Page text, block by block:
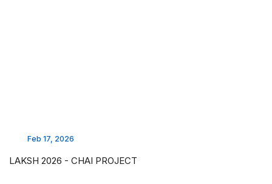
Feb 17, 2026
LAKSH 2026 - CHAI PROJECT